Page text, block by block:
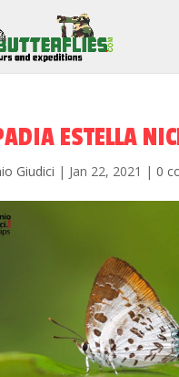
ESTELLA
Giudici | Jan 22, 2021 | 0